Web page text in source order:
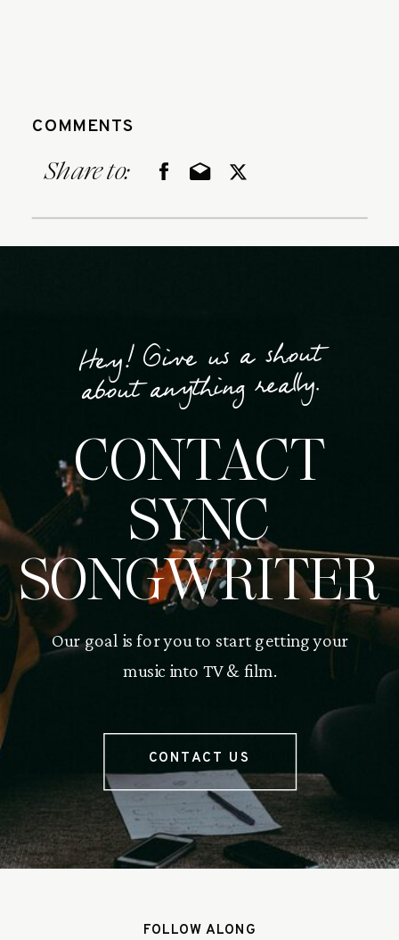
COMMENTS
Share to:
Hey! Give us a shout
about anything really.
CONTACT
SYNC
SONGWRITER
Our goal is for you to start getting your
music into TV & film.
CONTACT US
FOLLOW ALONG